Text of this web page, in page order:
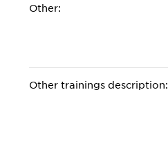
Other:
Other trainings description: